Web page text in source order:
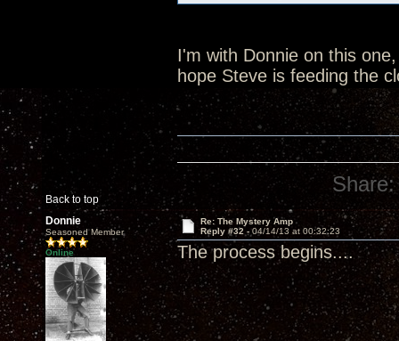
I'm with Donnie on this
hope Steve is feeding the
Back to top
Share:
Donnie
Seasoned Member
Online
Re: The Mystery Amp
Reply #32 -04/14/13 at 00:32:23
The process begins....